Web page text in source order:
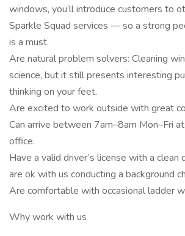
windows, you’ll introduce customers to
Sparkle Squad services — so a strong
is a must.
Are natural problem solvers: Cleaning
science, but it still presents interesting
thinking on your feet.
Are excited to work outside with great
Can arrive between 7am–8am Mon–Fri
office.
Have a valid driver’s license with a clean
are ok with us conducting a background
Are comfortable with occasional ladder
Why work with us